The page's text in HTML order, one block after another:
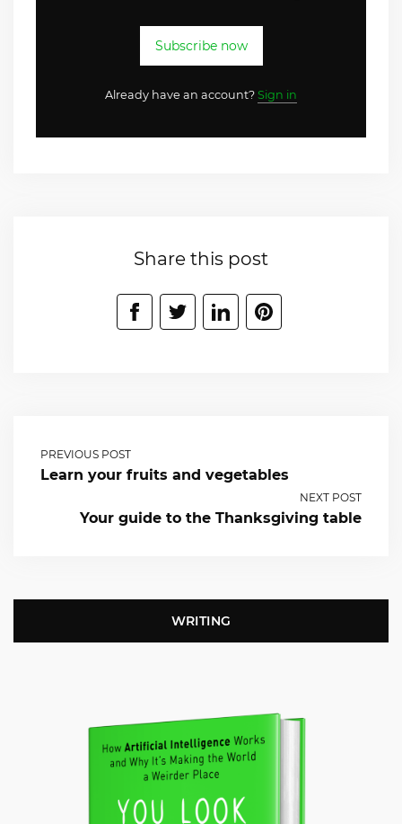
Subscribe now
Already have an account? Sign in
Share this post
PREVIOUS POST
Learn your fruits and vegetables
NEXT POST
Your guide to the Thanksgiving table
WRITING